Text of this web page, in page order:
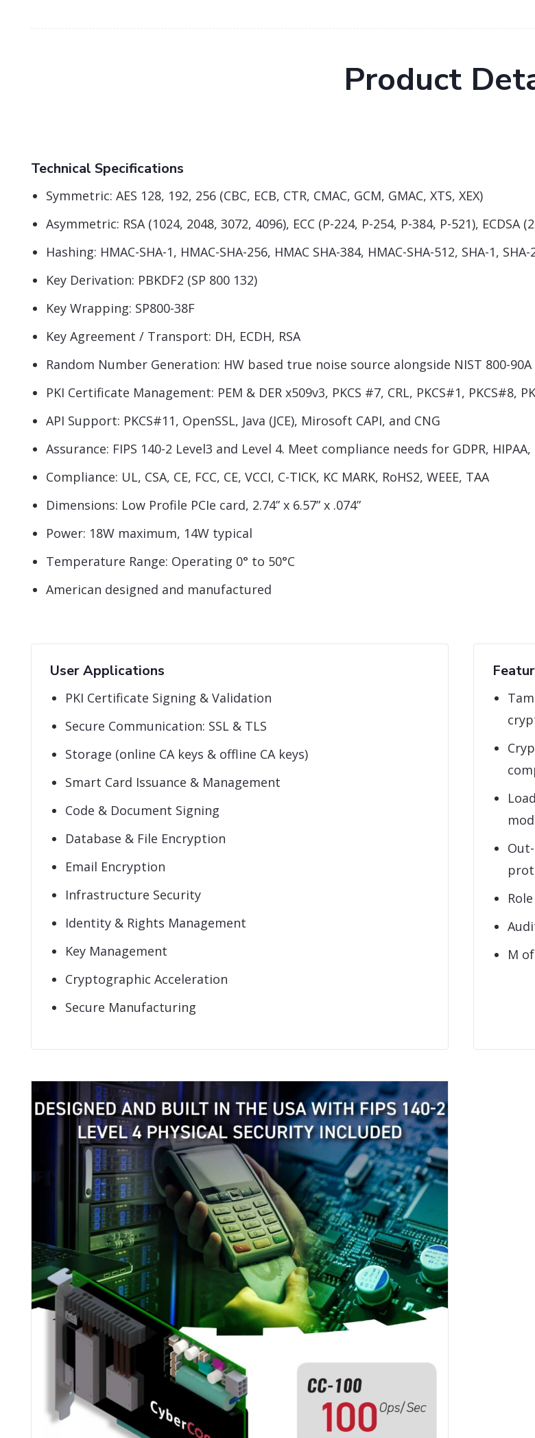
Product
Technical Specifications
Symmetric: AES 128, 192, 256 (CBC, ECB, CTR, CMAC, GCM, GMAC, XTS, XEX)
Asymmetric: RSA (1024, 2048, 3072, 4096), ECC (P-224, P-254, P-384, P-521), ECDSA
Hashing: HMAC-SHA-1, HMAC-SHA-256, HMAC SHA-384, HMAC-SHA-512, SHA-1,
Key Derivation: PBKDF2 (SP 800 132)
Key Wrapping: SP800-38F
Key Agreement / Transport: DH, ECDH, RSA
Random Number Generation: HW based true noise source alongside NIST 800-
PKI Certificate Management: PEM & DER x509v3, PKCS #7, CRL, PKCS#1, PKCS#8,
API Support: PKCS#11, OpenSSL, Java (JCE), Mirosoft CAPI, and CNG
Assurance: FIPS 140-2 Level3 and Level 4. Meet compliance needs for GDPR, HIPAA,
Compliance: UL, CSA, CE, FCC, CE, VCCI, C-TICK, KC MARK, RoHS2, WEEE, TAA
Dimensions: Low Profile PCIe card, 2.74” x 6.57” x .074”
Power: 18W maximum, 14W typical
Temperature Range: Operating 0° to 50°C
American designed and manufactured
User Applications
PKI Certificate Signing & Validation
Secure Communication: SSL & TLS
Storage (online CA keys & offline CA keys)
Smart Card Issuance & Management
Code & Document Signing
Database & File Encryption
Email Encryption
Infrastructure Security
Identity & Rights Management
Key Management
Cryptographic Acceleration
Secure Manufacturing
M